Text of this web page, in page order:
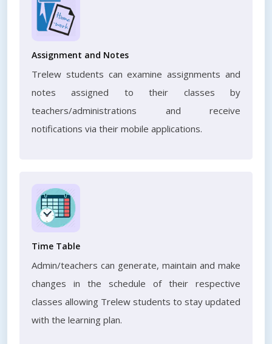
Assignment and Notes
Trelew students can examine assignments and
notes assigned to their classes by
teachers/administrations and receive
notifications via their mobile applications.
Time Table
Admin/teachers can generate, maintain and make
changes in the schedule of their respective
classes allowing Trelew students to stay updated
with the learning plan.